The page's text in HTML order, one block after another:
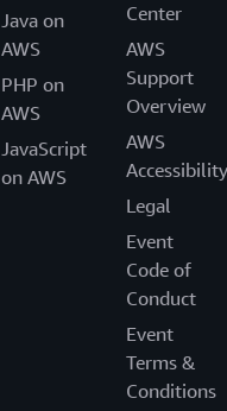
Java on
AWS
PHP on
AWS
JavaScript
on AWS
Center
AWS
Support
Overview
AWS
Accessibility
Legal
Event
Code of
Conduct
Event
Terms &
Conditions